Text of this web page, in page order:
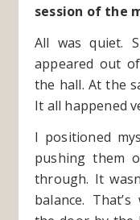
session of the
All was quiet.
appeared out
the hall. At the
It all happened
I positioned
pushing them
through. It
balance.